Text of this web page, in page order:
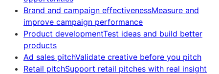
Brand and campaign effectivenessMeasure and
improve campaign performance
Product developmentTest ideas and build better
products
Ad sales pitchValidate creative before you pitch
Retail pitchSupport retail pitches with real insight